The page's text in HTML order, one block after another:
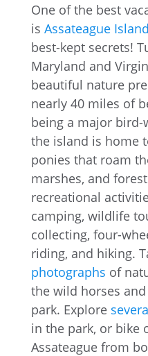
One of the best
is Assateague Island
best-kept secrets!
Maryland and
beautiful nature
nearly 40 miles of
being a major
the island is home
ponies that roam
marshes, and
recreational
camping, wildlife
collecting, four-
riding, and hiking.
photographs of
the wild horses
park. Explore
in the park, or bike
Assateague from